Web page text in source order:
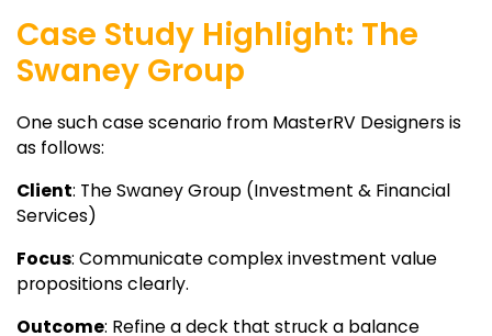
Case Study Highlight: The
Swaney Group
One such case scenario from MasterRV Designers is
as follows:
Client: The Swaney Group (Investment & Financial
Services)
Focus: Communicate complex investment value
propositions clearly.
Outcome: Refine a deck that struck a balance